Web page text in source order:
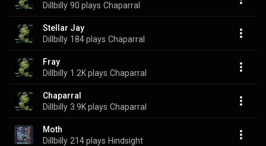
Dillbilly 90 plays Chaparral
Stellar Jay
Dillbilly 184 plays Chaparral
Fray
Dillbilly 1.2K plays Chaparral
Chaparral
Dillbilly 3.9K plays Chaparral
Moth
Dillbilly 214 plays Hindsight